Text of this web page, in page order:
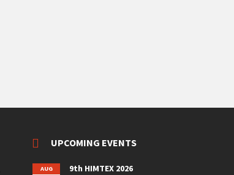
UPCOMING EVENTS
AUG 9th HIMTEX 2026